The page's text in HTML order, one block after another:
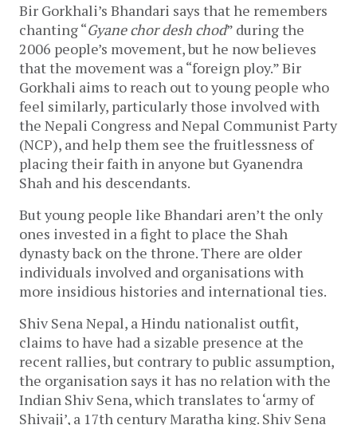
Bir Gorkhali’s Bhandari says that he remembers
chanting “Gyane chor desh chod” during the
2006 people’s movement, but he now believes
that the movement was a “foreign ploy.” Bir
Gorkhali aims to reach out to young people who
feel similarly, particularly those involved with
the Nepali Congress and Nepal Communist Party
(NCP), and help them see the fruitlessness of
placing their faith in anyone but Gyanendra
Shah and his descendants.
But young people like Bhandari aren’t the only
ones invested in a fight to place the Shah
dynasty back on the throne. There are older
individuals involved and organisations with
more insidious histories and international ties.
Shiv Sena Nepal, a Hindu nationalist outfit,
claims to have had a sizable presence at the
recent rallies, but contrary to public assumption,
the organisation says it has no relation with the
Indian Shiv Sena, which translates to ‘army of
Shivaji’, a 17th century Maratha king. Shiv Sena